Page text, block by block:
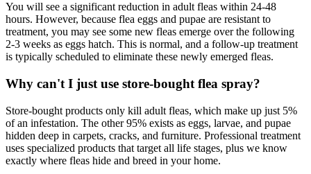
You will see a significant reduction in adult fleas within 24-48
hours. However, because flea eggs and pupae are resistant to
treatment, you may see some new fleas emerge over the following
2-3 weeks as eggs hatch. This is normal, and a follow-up treatment
is typically scheduled to eliminate these newly emerged fleas.
Why can't I just use store-bought flea spray?
Store-bought products only kill adult fleas, which make up just 5%
of an infestation. The other 95% exists as eggs, larvae, and pupae
hidden deep in carpets, cracks, and furniture. Professional treatment
uses specialized products that target all life stages, plus we know
exactly where fleas hide and breed in your home.